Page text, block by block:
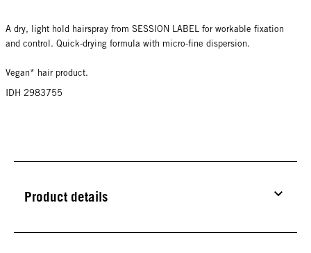
A dry, light hold hairspray from SESSION LABEL for workable fixation
and control. Quick-drying formula with micro-fine dispersion.
Vegan* hair product.
IDH 2983755
Product details